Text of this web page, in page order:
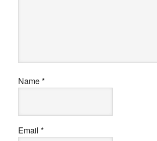
Name*
Email *